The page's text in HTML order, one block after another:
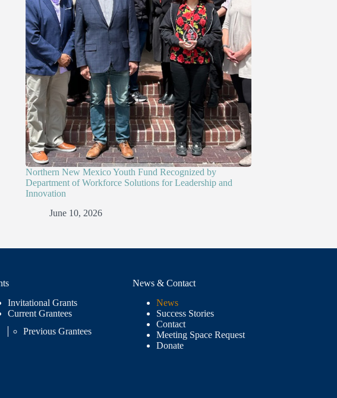
Northern New Mexico Youth Fund Recognized by
Department of Workforce Solutions for Leadership and
Innovation
June 10, 2026
Invitational Grants
Current Grantees
Previous Grantees
News & Contact
News
Success Stories
Contact
Meeting Space Request
Donate